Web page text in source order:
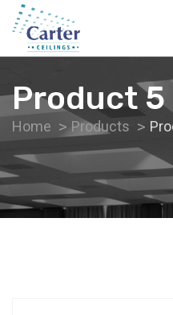
Product 5
Home Products